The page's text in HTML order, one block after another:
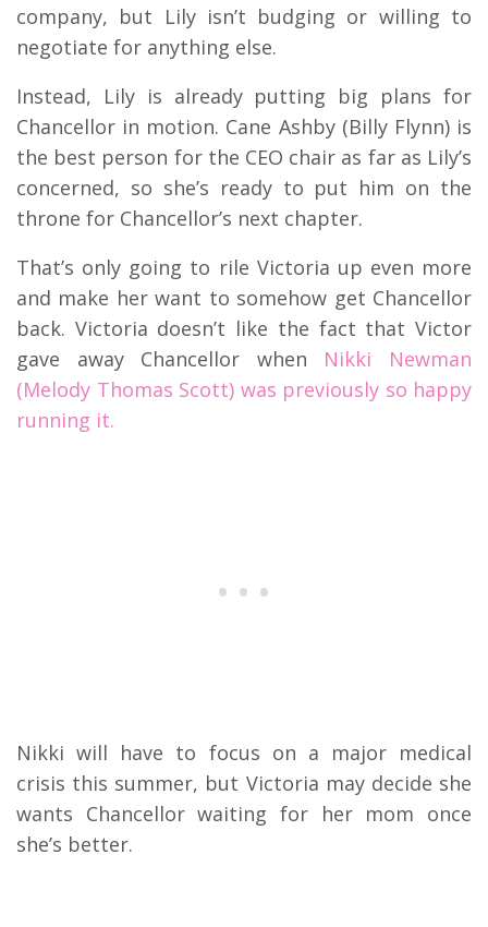
company, but Lily isn’t budging or willing to
negotiate for anything else.
Instead, Lily is already putting big plans for
Chancellor in motion. Cane Ashby (Billy Flynn) is
the best person for the CEO chair as far as Lily’s
concerned, so she’s ready to put him on the
throne for Chancellor’s next chapter.
That’s only going to rile Victoria up even more
and make her want to somehow get Chancellor
back. Victoria doesn’t like the fact that Victor
gave away Chancellor when Nikki Newman
(Melody Thomas Scott) was previously so happy
running it.
Nikki will have to focus on a major medical
crisis this summer, but Victoria may decide she
wants Chancellor waiting for her mom once
she’s better.